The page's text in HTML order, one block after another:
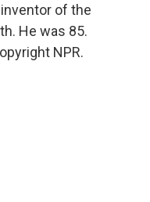
inventor of the
He was 85.
NPR.